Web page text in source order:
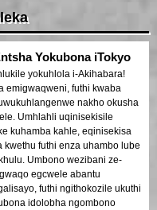
Yokubona iTokyo
yokuhlola i-Akihabara!
emigwaqweni, futhi kwaba
nakho okusha
Umhlahli uqinisekisile
kuhamba kahle, eqinisekisa
kwethu futhi enza uhambo lube
Umbono wezibani ze-
egcwele abantu
futhi ngithokozile ukuthi
idolobha ngombono